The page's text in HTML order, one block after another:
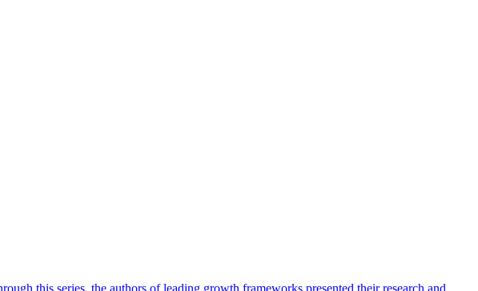
this series, the authors of leading growth frameworks presented their research and